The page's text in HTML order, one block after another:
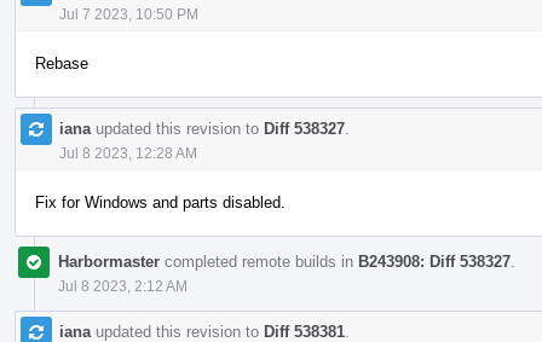
Jul 7 2023, 10:50 PM
Rebase
iana updated this revision to Diff 538327
Jul 8 2023, 12:28 AM
Fix for Windows and parts disabled.
Harbormaster completed remote builds in B243908: Diff 538327
Jul 8 2023, 2:12 AM
iana updated this revision to Diff 538381